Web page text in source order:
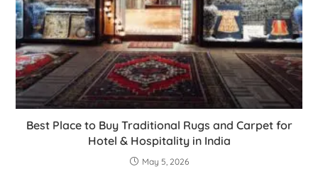
Best Place to Buy Traditional Rugs and Carpet for
Hotel & Hospitality in India
May 5, 2026